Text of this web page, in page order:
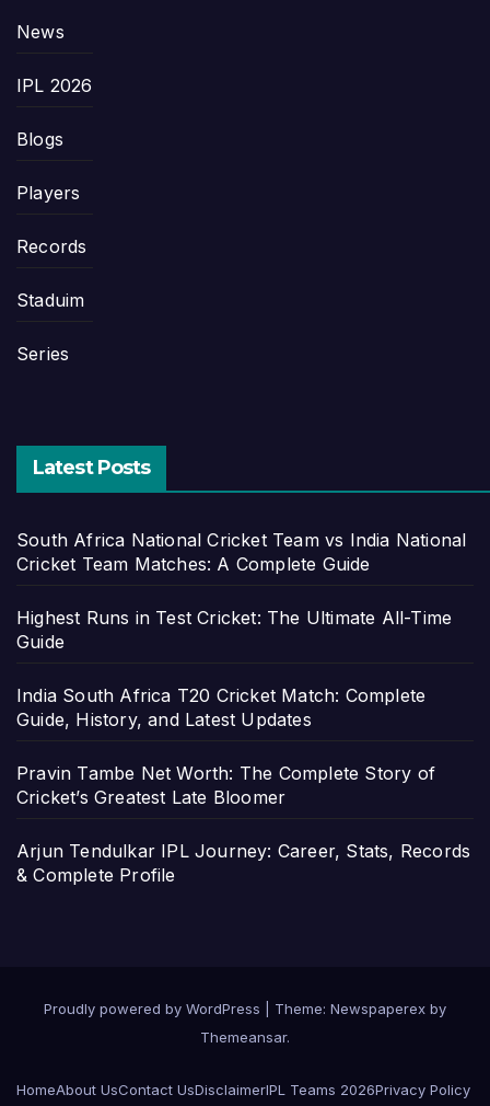
News
IPL 2026
Blogs
Players
Records
Staduim
Series
Latest Posts
South Africa National Cricket Team vs India National
Cricket Team Matches: A Complete Guide
Highest Runs in Test Cricket: The Ultimate All-Time
Guide
India South Africa T20 Cricket Match: Complete
Guide, History, and Latest Updates
Pravin Tambe Net Worth: The Complete Story of
Cricket’s Greatest Late Bloomer
Arjun Tendulkar IPL Journey: Career, Stats, Records
& Complete Profile
Proudly powered by WordPress
Theme: Newspaperex by
Themeansar.
HomeAbout UsContact UsDisclaimerIPL Teams 2026Privacy Policy